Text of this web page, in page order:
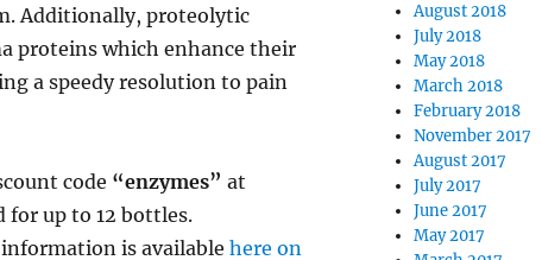
Additionally, proteolytic
proteins which enhance their
a speedy resolution to pain
code “enzymes” at
for up to 12 bottles.
is available here on
August 2018
July 2018
May 2018
March 2018
February 2018
November 2017
August 2017
July 2017
June 2017
May 2017